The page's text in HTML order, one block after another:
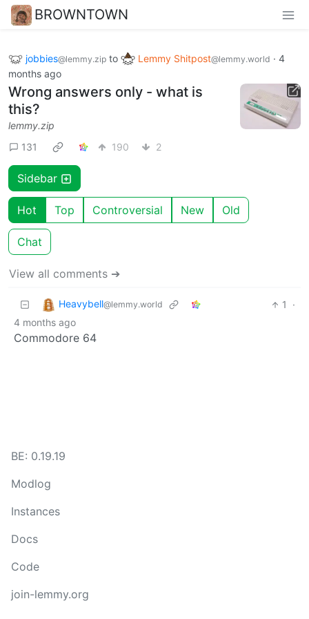
BROWNTOWN
jobbies@lemmy.zip to Lemmy Shitpost@lemmy.world · 4
months ago
Wrong answers only - what is
this?
lemmy.zip
131
190 2
Sidebar
Hot Top Controversial New Old
Chat
View all comments ➔
Heavybell@lemmy.world 1
·
4 months ago
Commodore 64
BE: 0.19.19
Modlog
Instances
Docs
Code
join-lemmy.org